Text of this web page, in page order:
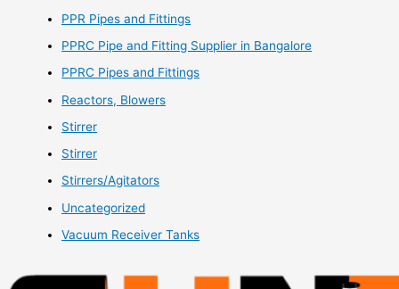
PPR Pipes and Fittings
PPRC Pipe and Fitting Supplier in Bangalore
PPRC Pipes and Fittings
Reactors, Blowers
Stirrer
Stirrer
Stirrers/Agitators
Uncategorized
Vacuum Receiver Tanks